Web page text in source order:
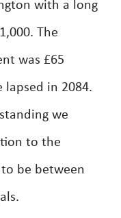
with a long
The
was £65
lapsed in 2084.
we
to the
be between